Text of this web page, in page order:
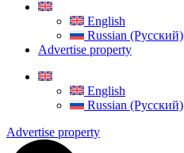
English
Russian (Русский)
Advertise property
English
Russian (Русский)
Advertise property